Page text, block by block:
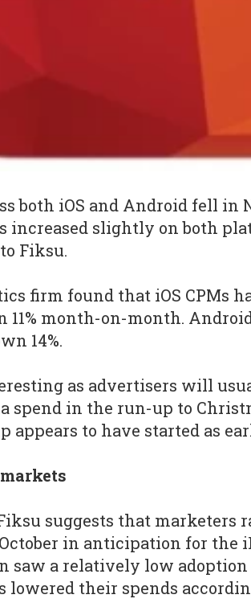
both iOS and Android fell in
increased slightly on both
Fiksu.
firm found that iOS CPMs
11% month-on-month.
14%.
as advertisers will
spend in the run-up to
appears to have started as
suggests that marketers
in anticipation for the
saw a relatively low adoption
lowered their spends